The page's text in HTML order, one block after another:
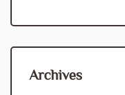
Archives